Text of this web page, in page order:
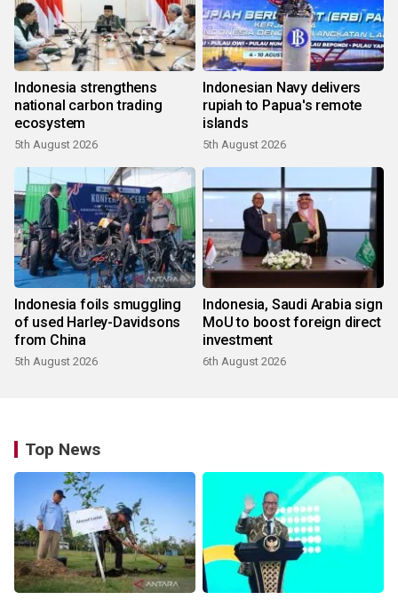
Indonesia strengthens
national carbon trading
ecosystem
5th August 2026
Indonesian Navy delivers
rupiah to Papua's remote
islands
5th August 2026
Indonesia foils smuggling
of used Harley-Davidsons
from China
5th August 2026
Indonesia, Saudi Arabia sign
MoU to boost foreign direct
investment
6th August 2026
Top News